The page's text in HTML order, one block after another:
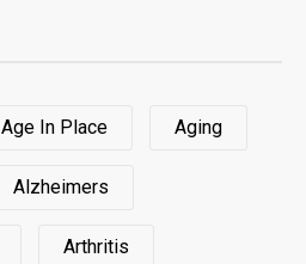
Age In Place Aging
Alzheimers
Arthritis